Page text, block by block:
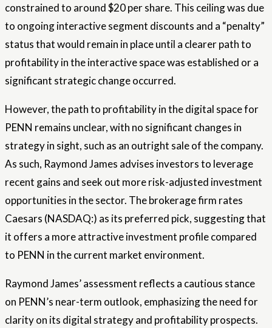
constrained to around $20 per share. This ceiling was due
to ongoing interactive segment discounts and a “penalty”
status that would remain in place until a clearer path to
profitability in the interactive space was established or a
significant strategic change occurred.
However, the path to profitability in the digital space for
PENN remains unclear, with no significant changes in
strategy in sight, such as an outright sale of the company.
As such, Raymond James advises investors to leverage
recent gains and seek out more risk-adjusted investment
opportunities in the sector. The brokerage firm rates
Caesars (NASDAQ:) as its preferred pick, suggesting that
it offers a more attractive investment profile compared
to PENN in the current market environment.
Raymond James’ assessment reflects a cautious stance
on PENN’s near-term outlook, emphasizing the need for
clarity on its digital strategy and profitability prospects.